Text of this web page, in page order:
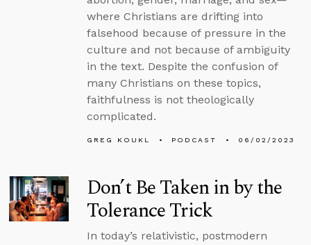
where Christians are drifting into
falsehood because of pressure in the
culture and not because of ambiguity
in the text. Despite the confusion of
many Christians on these topics,
faithfulness is not theologically
complicated.
GREG KOUKL PODCAST 06/02/2023
Don’t Be Taken in by the
Tolerance Trick
In today’s relativistic, postmodern